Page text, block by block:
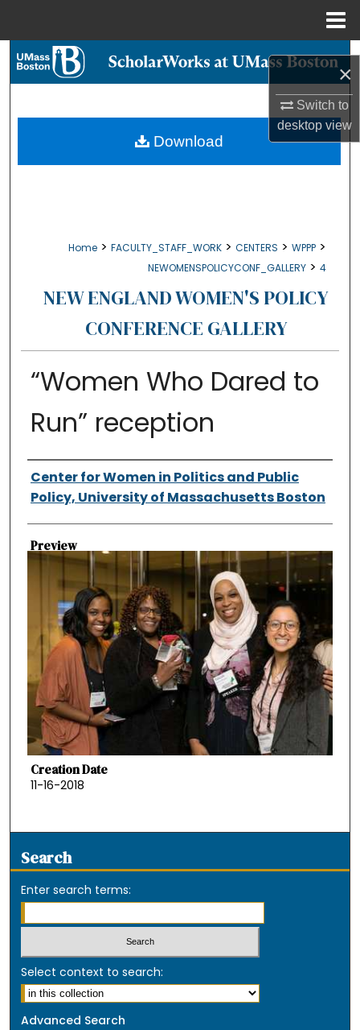
×
Switch to
desktopview
Search
My Account
Home > FACULTY_STAFF_WORK > CENTERS > WPPP >
NEWOMENSPOLICYCONF_GALLERY > 4
NEW ENGLAND WOMEN'S POLICY
CONFERENCE GALLERY
“Women Who Dared to
Run” reception
Authors
Center for Women in Politics and Public
Policy, University of Massachusetts Boston
Preview
Creation Date
11-16-2018
Download
Search
Enter search terms:
Select context to search:
Advanced Search